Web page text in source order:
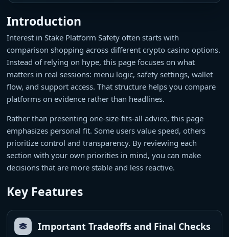
Introduction
Interest in Stake Platform Safety often starts with
comparison shopping across different crypto casino options.
Instead of relying on hype, this page focuses on what
matters in real sessions: menu logic, safety settings, wallet
flow, and support access. That structure helps you compare
platforms on evidence rather than headlines.
Rather than presenting one-size-fits-all advice, this page
emphasizes personal fit. Some users value speed, others
prioritize control and transparency. By reviewing each
section with your own priorities in mind, you can make
decisions that are more stable and less reactive.
Key Features
Important Tradeoffs and Final Checks